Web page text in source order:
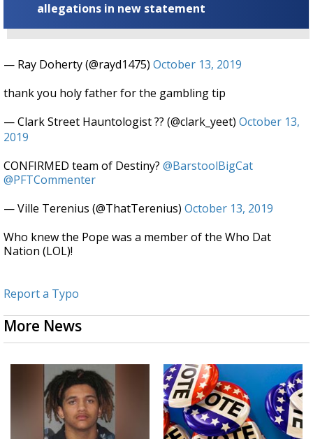
allegations in new statement
— Ray Doherty (@rayd1475) October 13, 2019
thank you holy father for the gambling tip
— Clark Street Hauntologist ?? (@clark_yeet) October 13,
2019
CONFIRMED team of Destiny? @BarstoolBigCat
@PFTCommenter
— Ville Terenius (@ThatTerenius) October 13, 2019
Who knew the Pope was a member of the Who Dat
Nation (LOL)!
Report a Typo
More News